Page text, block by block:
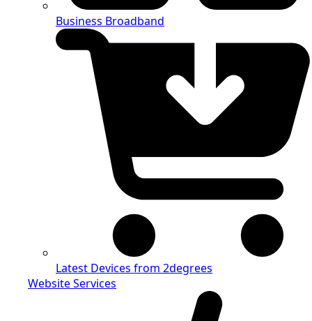
Business Broadband
Latest Devices from 2degrees
Website Services